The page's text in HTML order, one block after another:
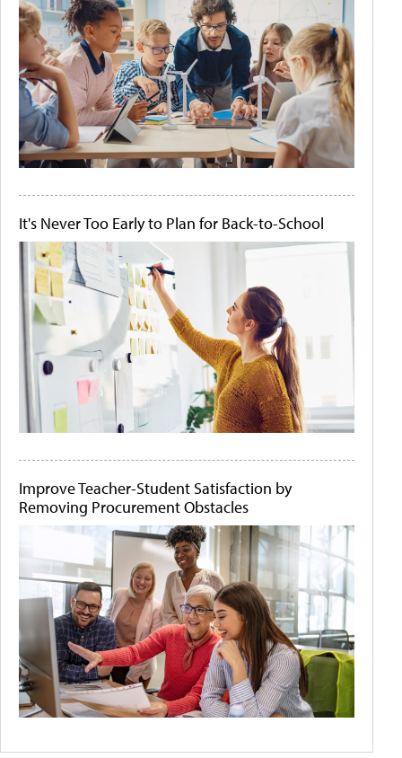
It's Never Too Early to Plan for Back-to-School
Improve Teacher-Student Satisfaction by
Removing Procurement Obstacles